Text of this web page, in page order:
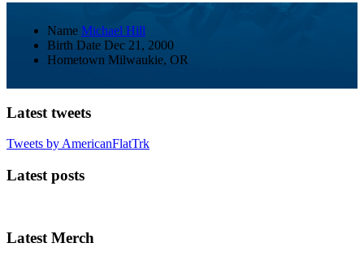
Name Michael Hill
Birth Date Dec 21, 2000
Hometown Milwaukie, OR
Latest tweets
Tweets by AmericanFlatTrk
Latest posts
Latest Merch